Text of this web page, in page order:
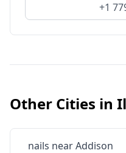
+1
Other Cities in
nails nearAddison